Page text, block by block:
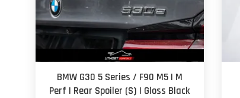
BMW G30 5 Series / F90 M5 | M
Perf | Rear Spoiler (S) | Gloss Black